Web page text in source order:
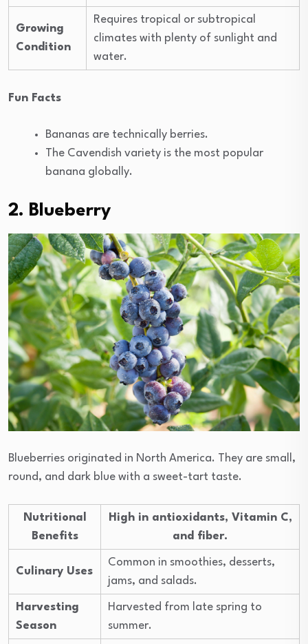
Growing
Condition
Requires tropical or subtropical
climates with plenty of sunlight and
water.
Fun Facts
Bananas are technically berries.
The Cavendish variety is the most popular
banana globally.
2. Blueberry
Blueberries originated in North America. They are small,
round, and dark blue with a sweet-tart taste.
Nutritional
Benefits
High in antioxidants, Vitamin C,
and fiber.
Culinary Uses
Common in smoothies, desserts,
jams, and salads.
Harvesting
Season
Harvested from late spring to
summer.